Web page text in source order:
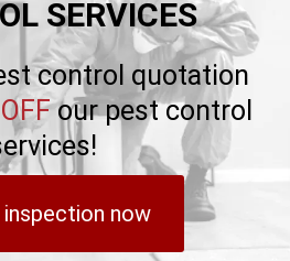
SERVICES
control quotation
our pest control
inspection now